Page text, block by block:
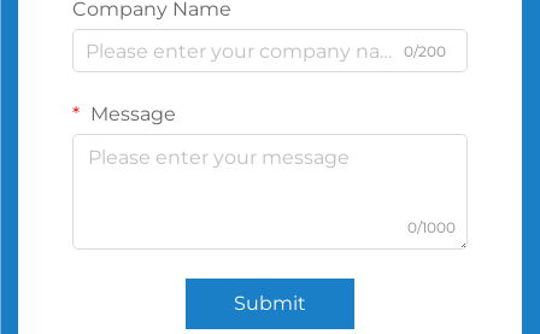
Company Name
0/200
Message
0/1000
Submit